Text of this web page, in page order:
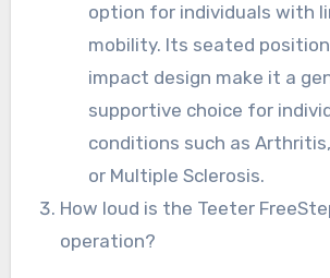
option for individuals with
mobility. Its seated
impact design make it a
supportive choice for
conditions such as Arthritis,
or Multiple Sclerosis.
How loud is the Teeter FreeStep LT3 during
operation?